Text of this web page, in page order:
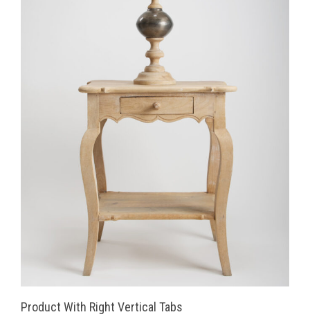
Product With Right Vertical Tabs